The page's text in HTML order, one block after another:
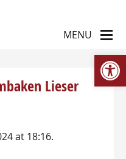
Lieser
at 18:16.